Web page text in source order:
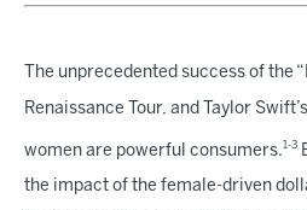
The unprecedented success of the
Renaissance Tour, and Taylor
women are powerful consumers.1-3
the impact of the female-driven